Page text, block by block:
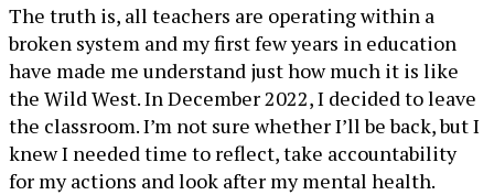
The truth is, all teachers are operating within a
broken system and my first few years in education
have made me understand just how much it is like
the Wild West. In December 2022, I decided to leave
the classroom. I’m not sure whether I’ll be back, but I
knew I needed time to reflect, take accountability
for my actions and look after my mental health.